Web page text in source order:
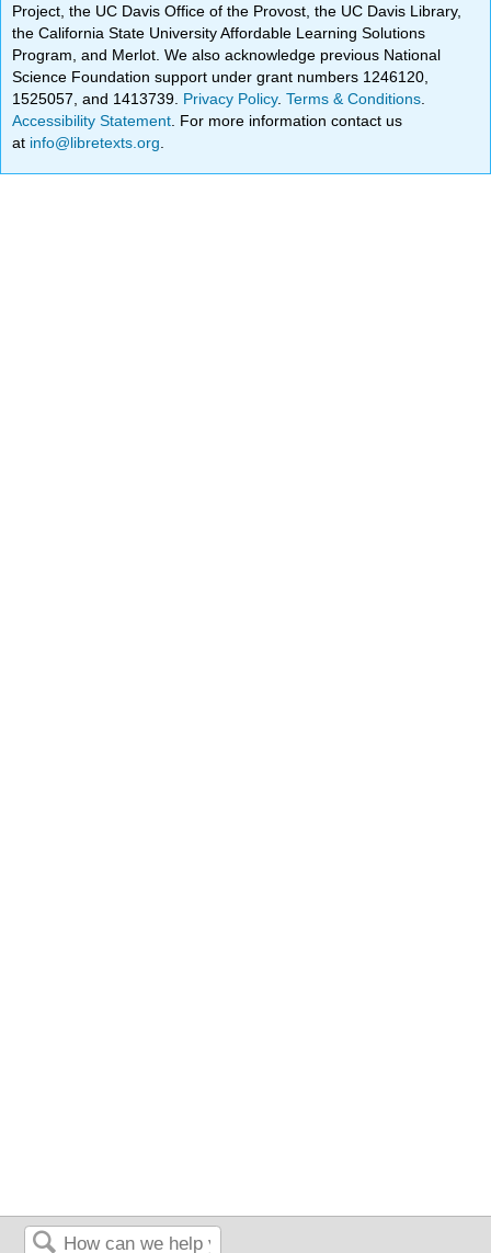
Project, the UC Davis Office of the Provost, the UC Davis Library,
the California State University Affordable Learning Solutions
Program, and Merlot. We also acknowledge previous National
Science Foundation support under grant numbers 1246120,
1525057, and 1413739. Privacy Policy.Terms & Conditions
Accessibility Statement . For more information contact us
at info@libretexts.org